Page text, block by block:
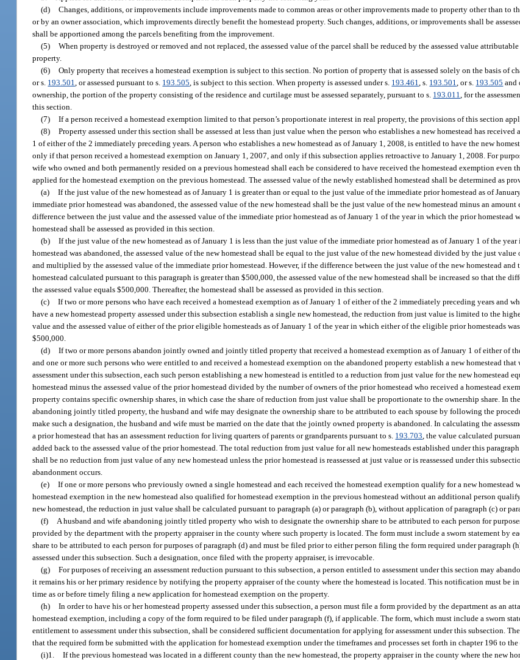
(d) Changes, additions, or improvements include improvements made to common areas or other improvements made to property other than to
or by an owner association, which improvements directly benefit the homestead property. Such changes, additions, or improvements shall be
shall be apportioned among the parcels benefiting from the improvement.
(5) When property is destroyed or removed and not replaced, the assessed value of the parcel shall be reduced by the assessed value
property.
(6) Only property that receives a homestead exemption is subject to this section. No portion of property that is assessed solely on the basis of
or s. 193.501 , or assessed pursuant to s. 193.505 , is subject to this section. When property is assessed under s. 193.461 , s. 193.501 , or s. 193.505 and
ownership, the portion of the property consisting of the residence and curtilage must be assessed separately, pursuant to s. 193.011 , for the
this section.
(7) If a person received a homestead exemption limited to that person’s proportionate interest in real property, the provisions of this section
(8) Property assessed under this section shall be assessed at less than just value when the person who establishes a new homestead has
1 of either of the 2 immediately preceding years. A person who establishes a new homestead as of January 1, 2008, is entitled to have the new
only if that person received a homestead exemption on January 1, 2007, and only if this subsection applies retroactive to January 1, 2008. For
wife who owned and both permanently resided on a previous homestead shall each be considered to have received the homestead exemption even
applied for the homestead exemption on the previous homestead. The assessed value of the newly established homestead shall be determined as
(a) If the just value of the new homestead as of January 1 is greater than or equal to the just value of the immediate prior homestead as of
immediate prior homestead was abandoned, the assessed value of the new homestead shall be the just value of the new homestead minus an
difference between the just value and the assessed value of the immediate prior homestead as of January 1 of the year in which the prior homestead
homestead shall be assessed as provided in this section.
(b) If the just value of the new homestead as of January 1 is less than the just value of the immediate prior homestead as of January 1 of the
homestead was abandoned, the assessed value of the new homestead shall be equal to the just value of the new homestead divided by the just
and multiplied by the assessed value of the immediate prior homestead. However, if the difference between the just value of the new homestead and
homestead calculated pursuant to this paragraph is greater than $500,000, the assessed value of the new homestead shall be increased so that the
the assessed value equals $500,000. Thereafter, the homestead shall be assessed as provided in this section.
(c) If two or more persons who have each received a homestead exemption as of January 1 of either of the 2 immediately preceding years and
have a new homestead property assessed under this subsection establish a single new homestead, the reduction from just value is limited to the
value and the assessed value of either of the prior eligible homesteads as of January 1 of the year in which either of the eligible prior homesteads
$500,000.
(d) If two or more persons abandon jointly owned and jointly titled property that received a homestead exemption as of January 1 of either of
and one or more such persons who were entitled to and received a homestead exemption on the abandoned property establish a new homestead
assessment under this subsection, each such person establishing a new homestead is entitled to a reduction from just value for the new homestead
homestead minus the assessed value of the prior homestead divided by the number of owners of the prior homestead who received a homestead
property contains specific ownership shares, in which case the share of reduction from just value shall be proportionate to the ownership share. In
abandoning jointly titled property, the husband and wife may designate the ownership share to be attributed to each spouse by following the
make such a designation, the husband and wife must be married on the date that the jointly owned property is abandoned. In calculating the
a prior homestead that has an assessment reduction for living quarters of parents or grandparents pursuant to s. 193.703 , the value calculated
added back to the assessed value of the prior homestead. The total reduction from just value for all new homesteads established under this
shall be no reduction from just value of any new homestead unless the prior homestead is reassessed at just value or is reassessed under this
abandonment occurs.
(e) If one or more persons who previously owned a single homestead and each received the homestead exemption qualify for a new homestead
homestead exemption in the new homestead also qualified for homestead exemption in the previous homestead without an additional person
new homestead, the reduction in just value shall be calculated pursuant to paragraph (a) or paragraph (b), without application of paragraph (c) or
(f)
A husband and wife abandoning jointly titled property who wish to designate the ownership share to be attributed to each person for
provided by the department with the property appraiser in the county where such property is located. The form must include a sworn statement by
share to be attributed to each person for purposes of paragraph (d) and must be filed prior to either person filing the form required under paragraph
assessed under this subsection. Such a designation, once filed with the property appraiser, is irrevocable.
(g) For purposes of receiving an assessment reduction pursuant to this subsection, a person entitled to assessment under this section may
it remains his or her primary residence by notifying the property appraiser of the county where the homestead is located. This notification must be
time as or before timely filing a new application for homestead exemption on the property.
(h) In order to have his or her homestead property assessed under this subsection, a person must file a form provided by the department as an
homestead exemption, including a copy of the form required to be filed under paragraph (f), if applicable. The form, which must include a sworn
entitlement to assessment under this subsection, shall be considered sufficient documentation for applying for assessment under this subsection.
that the required form be submitted with the application for homestead exemption under the timeframes and processes set forth in chapter 196 to the
(i)1. If the previous homestead was located in a different county than the new homestead, the property appraiser in the county where the new